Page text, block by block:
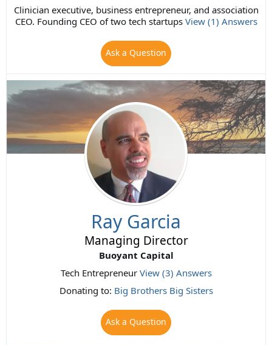
Clinician executive, business entrepreneur, and association
CEO. Founding CEO of two tech startups View (1) Answers
Ask a Question
Ray Garcia
Managing Director
Buoyant Capital
Tech Entrepreneur View (3) Answers
Donating to: Big Brothers Big Sisters
Ask a Question